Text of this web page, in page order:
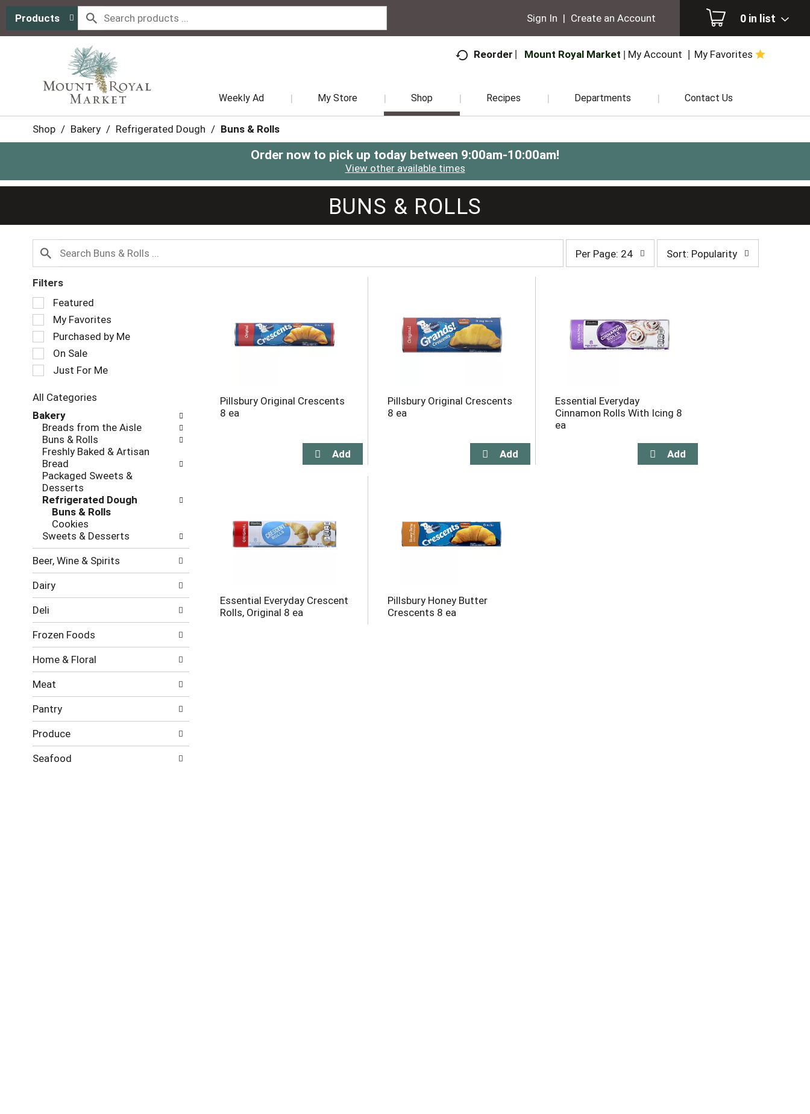
Products 0 in list
Sign In | Create an Account
Reorder Mount Royal Market My Account My Favorites
Weekly Ad My Store Shop Recipes Departments Contact Us
Shop / Bakery / Refrigerated Dough / Buns & Rolls
Order now to pick up today between 9:00am-10:00am!
View other available times
BUNS & ROLLS
page
selection
page
with
the
selected
Per Page: 24
selection
page
with
sorted
results
Sort: Popularity
Filters
Selection
of
the
following
checkbox
filters
will
the
page
with
new
results.
Featured
My Favorites
Purchased by Me
On Sale
Just For Me
All Categories
Selection
of
the
following
department
categories
will
refresh
the
page
with
new
Bakery
Breads from the Aisle
Buns & Rolls
Freshly Baked & Artisan
Bread
Packaged Sweets &
Desserts
Refrigerated Dough
Buns & Rolls
Cookies
Sweets & Desserts
Beer, Wine & Spirits
Dairy
Deli
Frozen Foods
Home & Floral
Meat
Pantry
Produce
Seafood
Pillsbury Original Crescents
8 ea
Pillsbury Original Crescents
8 ea
Essential Everyday
Cinnamon Rolls With Icing 8
ea
Essential Everyday Crescent
Rolls, Original 8 ea
Pillsbury Honey Butter
Crescents 8 ea